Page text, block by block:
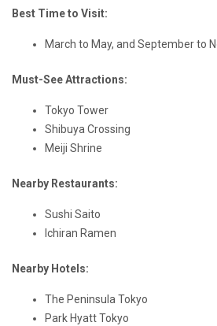
Best Time to Visit:
March to May, and September to
Must-See Attractions:
Tokyo Tower
Shibuya Crossing
Meiji Shrine
Nearby Restaurants:
Sushi Saito
Ichiran Ramen
Nearby Hotels:
The Peninsula Tokyo
Park Hyatt Tokyo